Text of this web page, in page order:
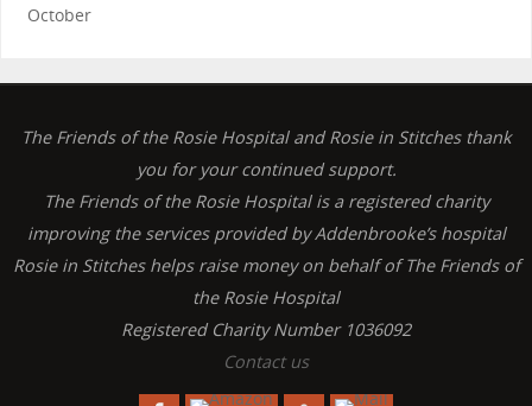
October
The Friends of the Rosie Hospital and Rosie in Stitches thank
you for your continued support.
The Friends of the Rosie Hospital is a registered charity
improving the services provided by Addenbrooke’s hospital
Rosie in Stitches helps raise money on behalf of The Friends of
the Rosie Hospital
Registered Charity Number 1036092
Contact us